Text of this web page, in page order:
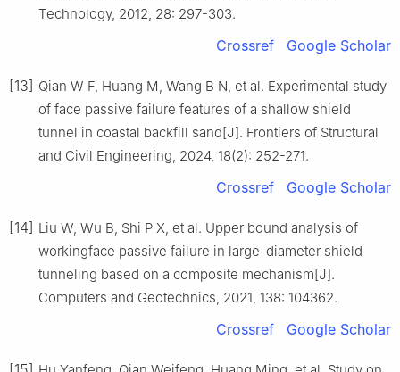
Technology, 2012, 28: 297-303.
Crossref Google Scholar
[13] Qian W F, Huang M, Wang B N, et al. Experimental study
of face passive failure features of a shallow shield
tunnel in coastal backfill sand[J]. Frontiers of Structural
and Civil Engineering, 2024, 18(2): 252-271.
Crossref Google Scholar
[14] Liu W, Wu B, Shi P X, et al. Upper bound analysis of
workingface passive failure in large-diameter shield
tunneling based on a composite mechanism[J].
Computers and Geotechnics, 2021, 138: 104362.
Crossref Google Scholar